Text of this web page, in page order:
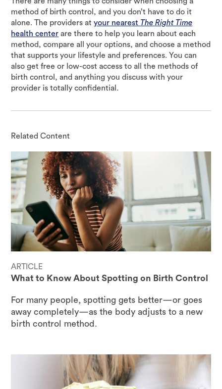
method of birth control, and you don’t have to do it
alone. The providers atyour nearest The Right Time
health center are there to help you learn about each
method, compare all your options, and choose a method
that supports your lifestyle and preferences. You can
also get free or low-cost access to all the methods of
birth control, and anything you discuss with your
provider is totally confidential.
Related Content
ARTICLE
What to Know About Spotting on Birth Control
For many people, spotting gets better—or goes
away completely—as the body adjusts to a new
birth control method.